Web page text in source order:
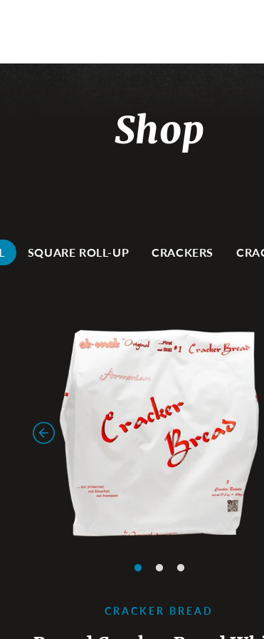
Shop
SQUARE ROLL-UP CRACKERS
CRACKER BREAD